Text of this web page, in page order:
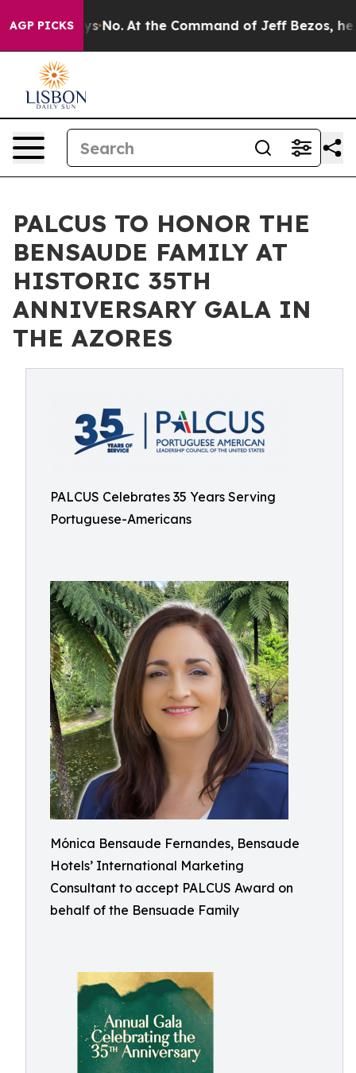
AGP PICKS
Says No. At the Command of Jeff Bezos, he
PALCUS TO HONOR THE
BENSAUDE FAMILY AT
HISTORIC 35TH
ANNIVERSARY GALA IN
THE AZORES
PALCUS Celebrates 35 Years Serving
Portuguese-Americans
Mónica Bensaude Fernandes, Bensaude
Hotels’ International Marketing
Consultant to accept PALCUS Award on
behalf of the Bensuade Family